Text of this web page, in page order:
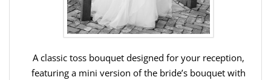
A classic toss bouquet designed for your reception,
featuring a mini version of the bride’s bouquet with